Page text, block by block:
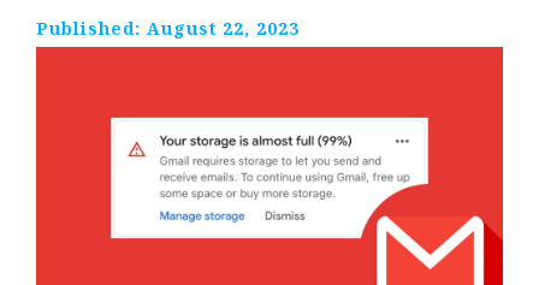
Published: August 22, 2023